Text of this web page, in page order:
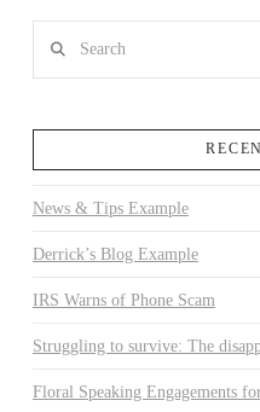
News & Tips Example
Derrick’s Blog Example
IRS Warns of Phone Scam
Struggling to survive: The
Floral Speaking Engagements